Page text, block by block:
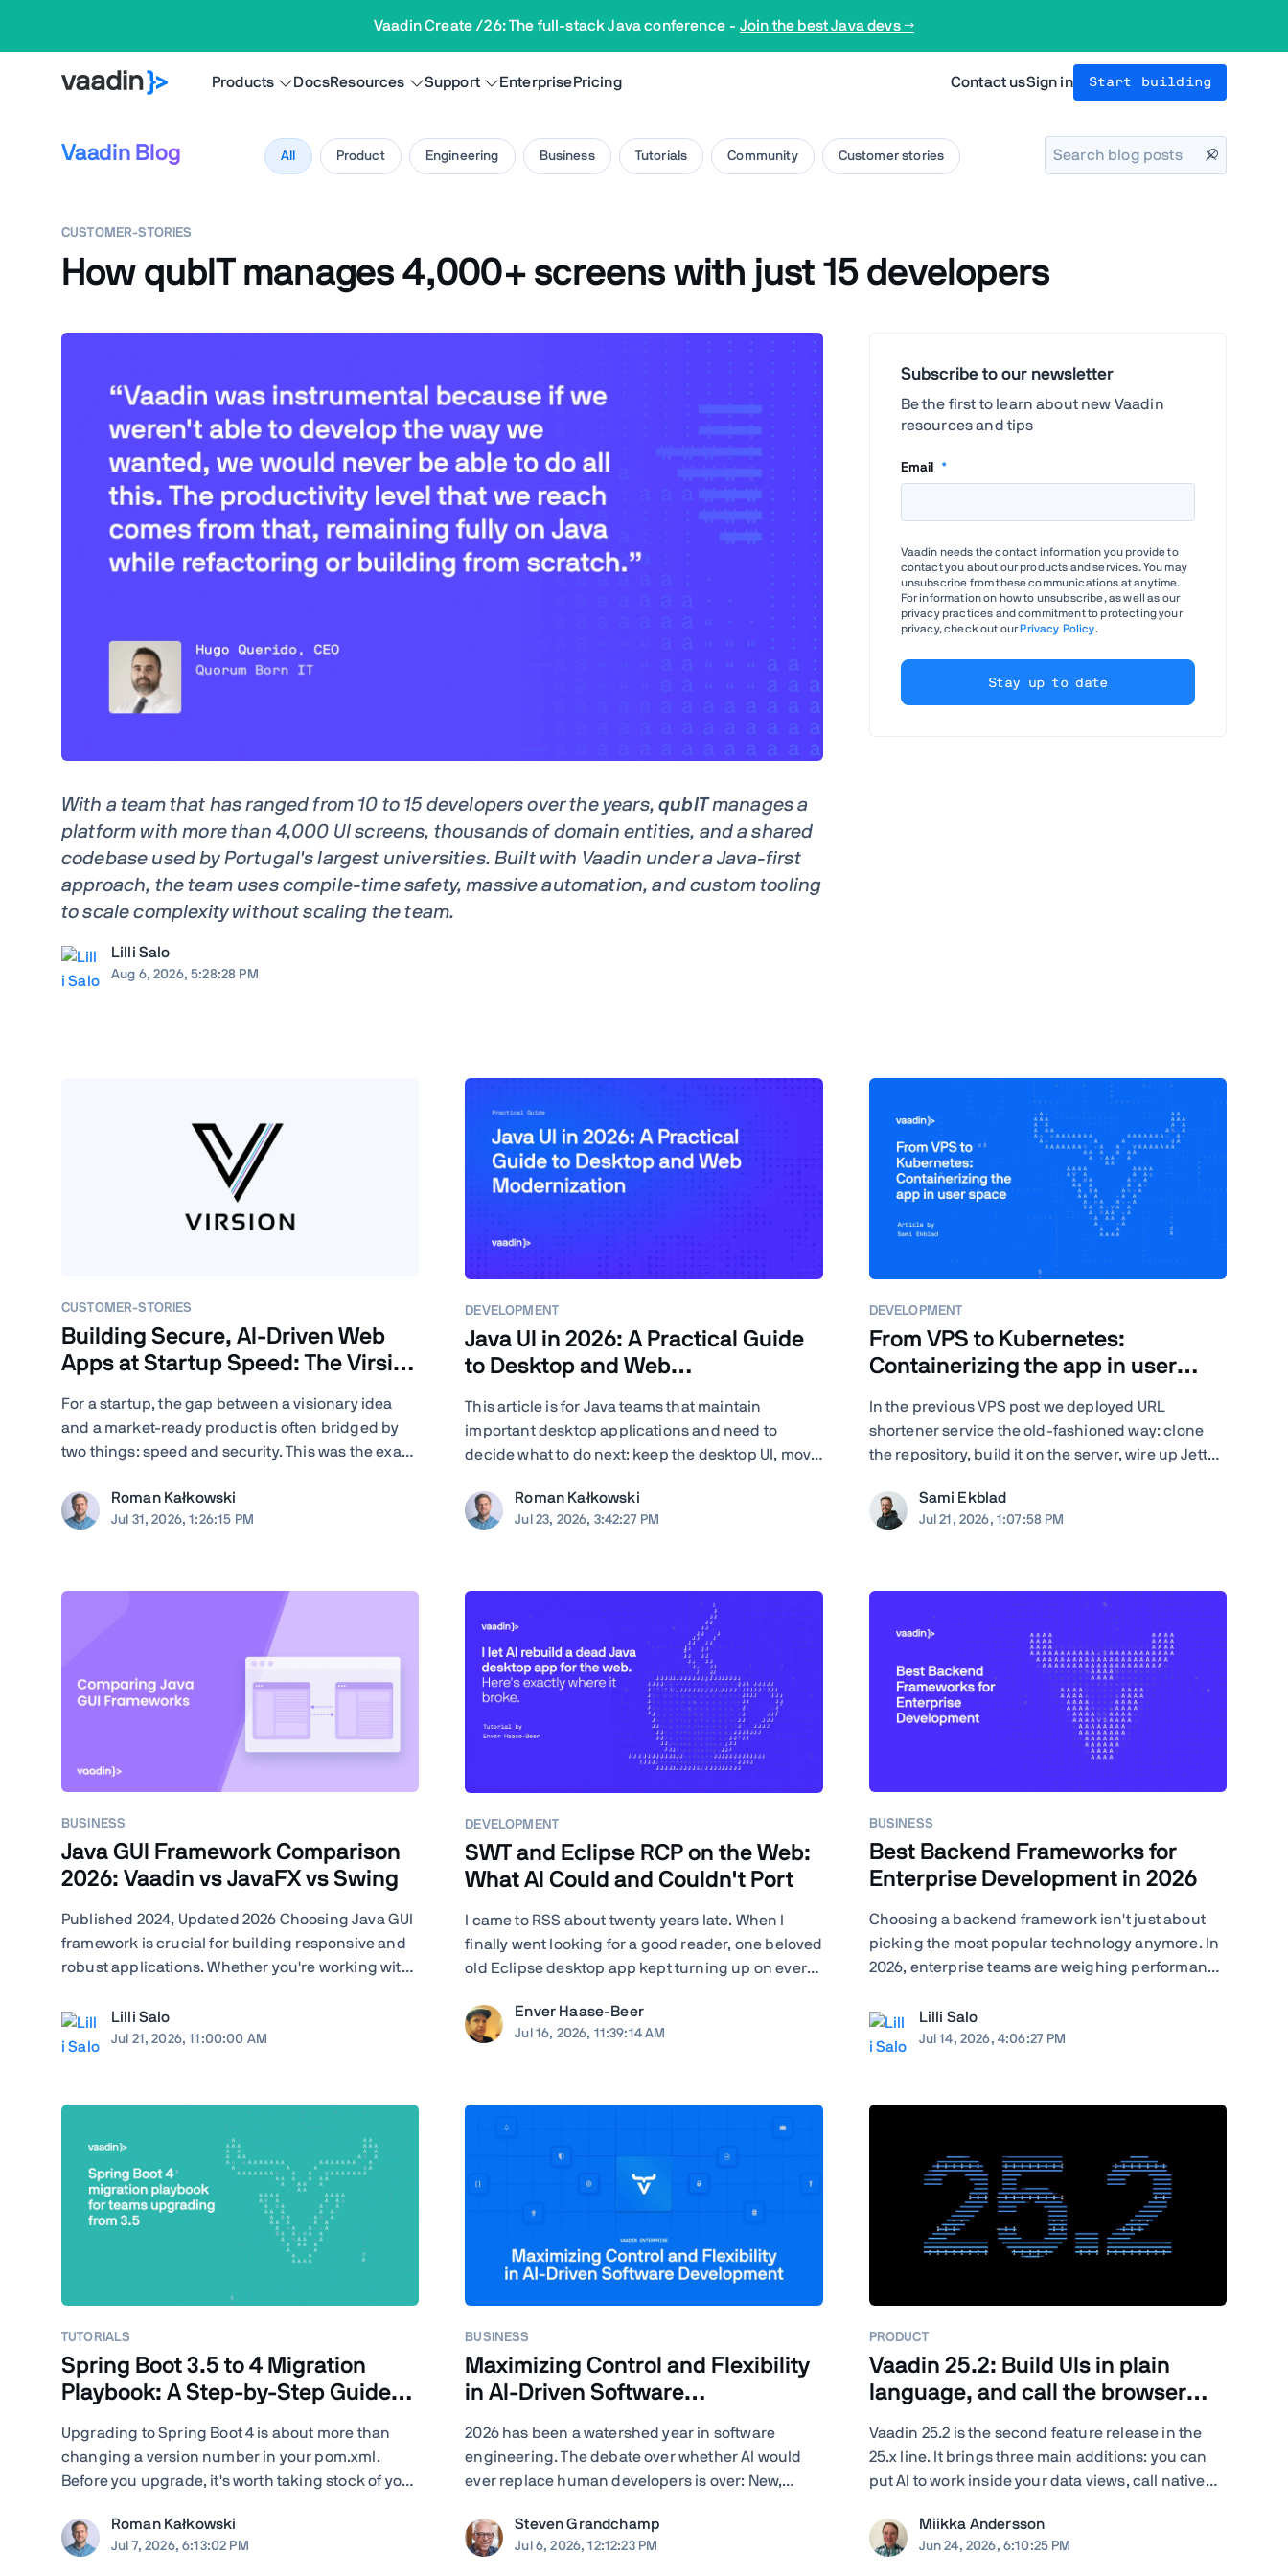
Vaadin Create /26: The full-stack Java conference - Join the best Java devs →
Products DocsResources Support EnterprisePricing Contact usSign in Start building
Vaadin Blog All Product Engineering Business Tutorials Community Customer stories
CUSTOMER-STORIES
How qubIT manages 4,000+ screens with just 15 developers
With a team that has ranged from 10 to 15 developers over the years,qubITmanages a
platform with more than 4,000 UI screens, thousands of domain entities, and a shared
codebase used by Portugal's largest universities. Built with Vaadin under a Java-first
approach, the team uses compile-time safety, massive automation, and custom tooling
to scale complexity without scaling the team.
Lilli Salo
Aug 6, 2026, 5:28:28 PM
Subscribe to our newsletter
Be the first to learn about new Vaadin
resources and tips
Email *
Vaadin needs the contact information you provide to
contact you about our products and services. You may
unsubscribe from these communications at anytime.
For information on how to unsubscribe, as well as our
privacy practices and commitment to protecting your
privacy, check out ourPrivacy Policy.
CUSTOMER-STORIES
Building Secure, AI-Driven Web
Apps at Startup Speed: The Virsion
For a startup, the gap between a visionary idea
and a market-ready product is often bridged by
two things: speed and security. This was the exact
on democratizing generative AI for small-to-
medium-sized institutions. When founders
Roman Kałkowski
Jul 31, 2026, 1:26:15 PM
DEVELOPMENT
Java UI in 2026: A Practical Guide
to Desktop and Web
This article is for Java teams that maintain
important desktop applications and need to
decide what to do next: keep the desktop UI, move
gradually, or rewrite. TL;DR The right answer
depends less on the UI framework and more on
Roman Kałkowski
Jul 23, 2026, 3:42:27 PM
DEVELOPMENT
From VPS to Kubernetes:
Containerizing the app in user
In the previous VPS post we deployed URL
shortener service the old-fashioned way: clone
the repository, build it on the server, wire up Jetty
Quite many steps and moving parts, and
everything living as bare processes on a single
Sami Ekblad
Jul 21, 2026, 1:07:58 PM
BUSINESS
Java GUI Framework Comparison
2026: Vaadin vs JavaFX vs Swing
Published 2024, Updated 2026 Choosing Java GUI
framework is crucial for building responsive and
robust applications. Whether you're working with
like Vaadin, your choice will significantly impact
your project's performance and user experience.
Lilli Salo
Jul 21, 2026, 11:00:00 AM
DEVELOPMENT
SWT and Eclipse RCP on the Web:
What AI Could and Couldn't Port
I came to RSS about twenty years late. When I
finally went looking for a good reader, one beloved
old Eclipse desktop app kept turning up on every
launch on my Mac. I'm a developer, so instead of
shrugging I got nosy: how hard would it actually
Enver Haase-Beer
Jul 16, 2026, 11:39:14 AM
BUSINESS
Best Backend Frameworks for
Enterprise Development in 2026
Choosing a backend framework isn't just about
picking the most popular technology anymore. In
2026, enterprise teams are weighing performance
against cloud costs, and greenfield flexibility
against a decade of institutional knowledge
Lilli Salo
Jul 14, 2026, 4:06:27 PM
TUTORIALS
Spring Boot 3.5 to 4 Migration
Playbook: A Step-by-Step Guide
Upgrading to Spring Boot 4 is about more than
changing a version number in your pom.xml.
Before you upgrade, it's worth taking stock of your
train, JSON serialization, servlet container, Vaadin
version, Spring AI dependencies, native-image
Roman Kałkowski
Jul 7, 2026, 6:13:02 PM
BUSINESS
Maximizing Control and Flexibility
in AI-Driven Software
2026 has been a watershed year in software
engineering. The debate over whether AI would
ever replace human developers is over: New,
landing with startling regularity, and the results
speak for themselves. Agentic coding assistants
Steven Grandchamp
Jul 6, 2026, 12:12:23 PM
PRODUCT
Vaadin 25.2: Build UIs in plain
language, and call the browser
Vaadin 25.2 is the second feature release in the
25.x line. It brings three main additions: you can
put AI to work inside your data views, call native
your existing end-to-end tests into load tests. You
also get new and updated components, deeper ...
Miikka Andersson
Jun 24, 2026, 6:10:25 PM